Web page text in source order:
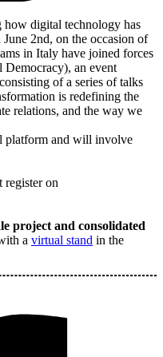
how digital technology has
2nd, on the occasion of
in Italy have joined forces
an event
of a series of talks
is redefining the
relations, and the way we
platform and will involve
register on
project and consolidated
a virtual stand in the